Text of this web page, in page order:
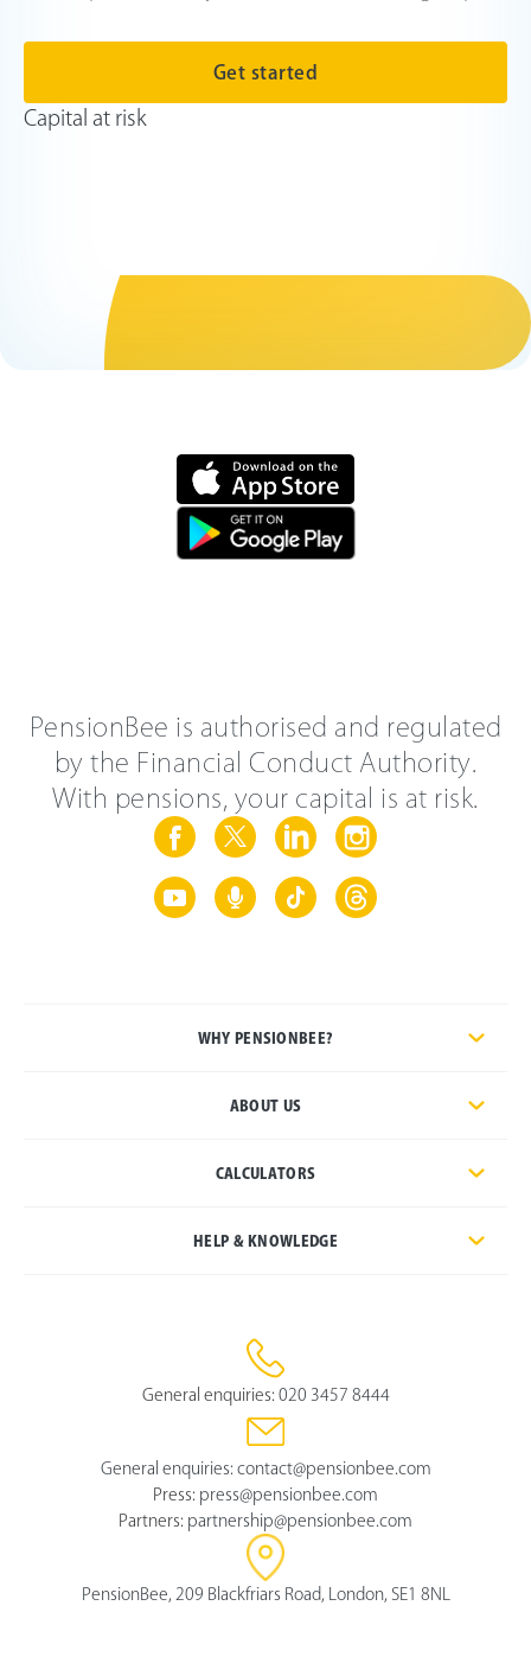
Get started
Capital at risk
PensionBee is authorised and regulated
by the Financial Conduct Authority.
With pensions, your capital is at risk.
WHY PENSIONBEE?
ABOUT US
CALCULATORS
HELP & KNOWLEDGE
General enquiries: 020 3457 8444
General enquiries: contact@pensionbee.com
Press: press@pensionbee.com
Partners: partnership@pensionbee.com
PensionBee, 209 Blackfriars Road, London, SE1 8NL